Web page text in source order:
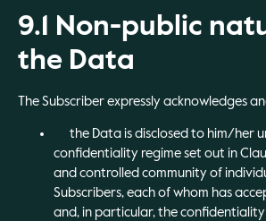
9.1 Non-public
the Data
The Subscriber expressly acknowledges
the Data is disclosed to him/her
confidentiality regime set out in
and controlled community of
Subscribers, each of whom has
and, in particular, the